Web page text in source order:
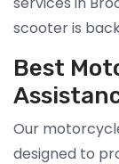
scooter is
Best
Our
designed to